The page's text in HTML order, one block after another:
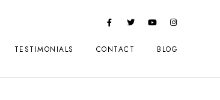
TESTIMONIALS CONTACT BLOG